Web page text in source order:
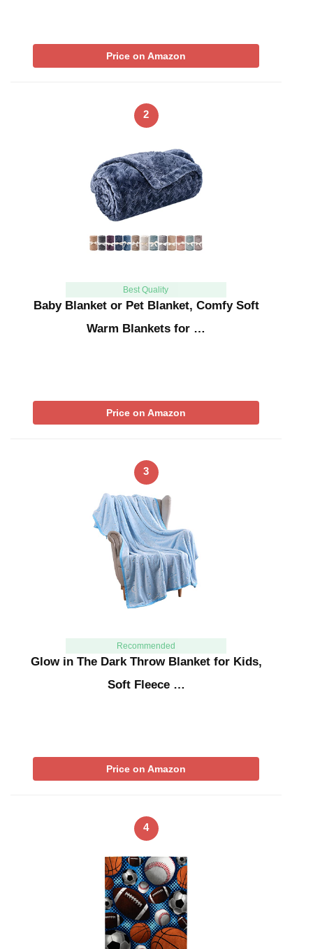
Price on Amazon
2
Best Quality
Baby Blanket or Pet Blanket, Comfy Soft
Warm Blankets for …
Price on Amazon
3
Recommended
Glow in The Dark Throw Blanket for Kids,
Soft Fleece …
Price on Amazon
4